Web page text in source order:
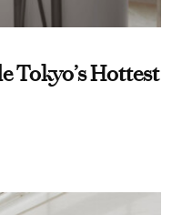
Tokyo’s Hottest